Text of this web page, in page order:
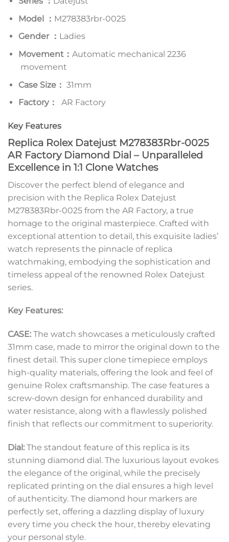
Model ： M278383rbr-0025
Gender ： Ladies
Movement： Automatic mechanical 2236
movement
Case Size： 31mm
Factory：
AR Factory
Key Features
Replica Rolex Datejust M278383Rbr-0025
AR Factory Diamond Dial – Unparalleled
Excellence in 1:1 Clone Watches
Discover the perfect blend of elegance and
precision with the Replica Rolex Datejust
M278383Rbr-0025 from the AR Factory, a true
homage to the original masterpiece. Crafted with
exceptional attention to detail, this exquisite ladies’
watch represents the pinnacle of replica
watchmaking, embodying the sophistication and
timeless appeal of the renowned Rolex Datejust
series.
Key Features:
CASE: The watch showcases a meticulously crafted
31mm case, made to mirror the original down to the
finest detail. This super clone timepiece employs
high-quality materials, offering the look and feel of
genuine Rolex craftsmanship. The case features a
screw-down design for enhanced durability and
water resistance, along with a flawlessly polished
finish that reflects our commitment to superiority.
Dial: The standout feature of this replica is its
stunning diamond dial. The luxurious layout evokes
the elegance of the original, while the precisely
replicated printing on the dial ensures a high level
of authenticity. The diamond hour markers are
perfectly set, offering a dazzling display of luxury
every time you check the hour, thereby elevating
your personal style.